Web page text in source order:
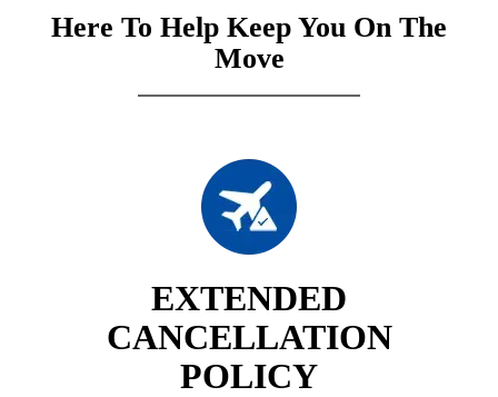
Here To Help Keep You On The
Move
EXTENDED
CANCELLATION
POLICY